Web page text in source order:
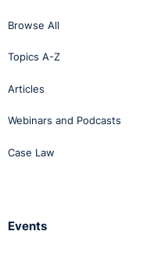
Browse All
Topics A-Z
Articles
Webinars and Podcasts
Case Law
Events